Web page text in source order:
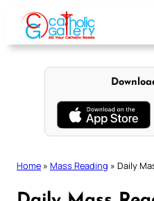
content
Home » Mass Reading » Daily